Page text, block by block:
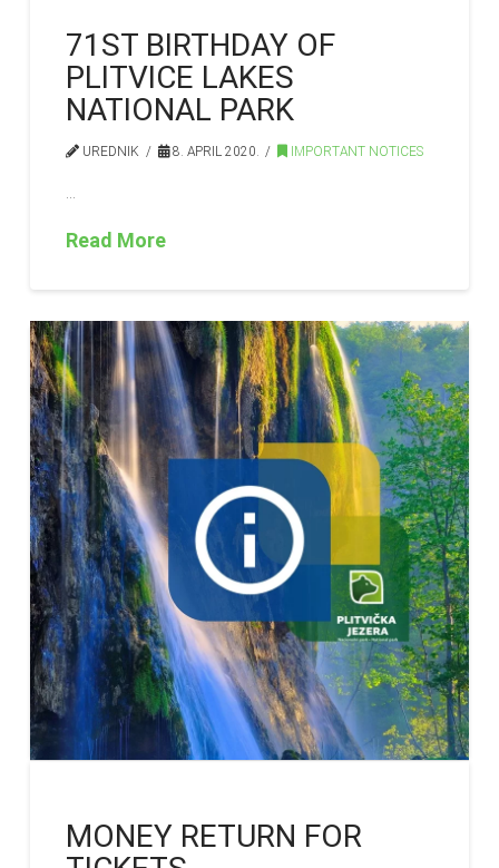
71ST BIRTHDAY OF
PLITVICE LAKES
NATIONAL PARK
UREDNIK 8. APRIL 2020. IMPORTANT NOTICES
Read More
MONEY RETURN FOR